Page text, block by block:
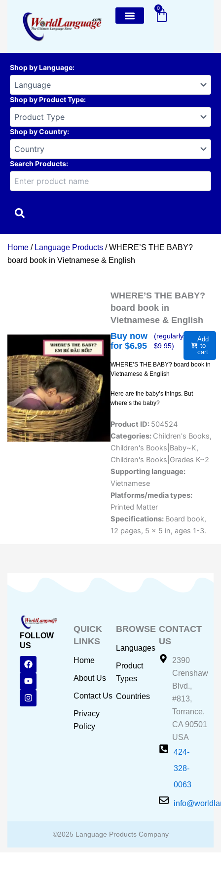
content
0
Cart
Shop by Language:
Shop by Product Type:
Shop by Country:
Search Products:
Home / Language Products / WHERE’S THE BABY?
board book in Vietnamese & English
WHERE’S THE BABY?
board book in
Vietnamese & English
Buy now
for $6.95
(regularly
$9.95)
Add
to
cart
WHERE’S THE BABY? board book in
Vietnamese & English
Here are the baby’s things. But
where’s the baby?
Product ID: 504524
Categories: Children's Books,
Children's Books|Baby~K,
Children's Books|Grades K~2
Supporting language:
Vietnamese
Platforms/media types:
Printed Matter
Specifications: Board book,
12 pages, 5 x 5 in, ages 1-3.
FOLLOW
US
F
a
c
e
b
o
o
Y
o
u
t
u
b
e
I
n
s
t
a
g
r
QUICK
LINKS
Home
About Us
Contact Us
Privacy
Policy
BROWSE
Languages
Product
Types
Countries
CONTACT
US
2390
Crenshaw
Blvd.,
#813,
Torrance,
CA 90501
USA
424-
328-
0063
©2025 Language Products Company